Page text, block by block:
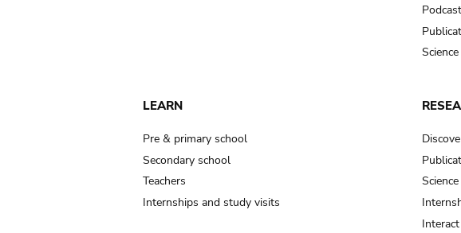
LEARN
Pre & primary school
Secondary school
Teachers
Internships and study visits